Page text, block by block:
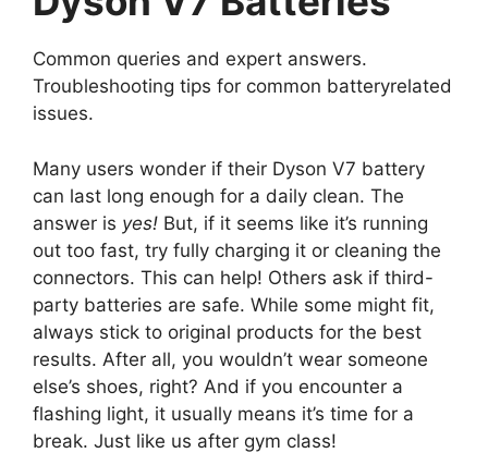
Common queries and expert answers.
Troubleshooting tips for common batteryrelated
issues.
Many users wonder if their Dyson V7 battery
can last long enough for a daily clean. The
answer is yes! But, if it seems like it’s running
out too fast, try fully charging it or cleaning the
connectors. This can help! Others ask if third-
party batteries are safe. While some might fit,
always stick to original products for the best
results. After all, you wouldn’t wear someone
else’s shoes, right? And if you encounter a
flashing light, it usually means it’s time for a
break. Just like us after gym class!